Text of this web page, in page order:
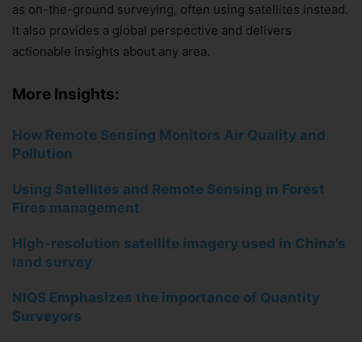
as on-the-ground surveying, often using satellites instead.
It also provides a global perspective and delivers
actionable insights about any area.
More Insights:
How Remote Sensing Monitors Air Quality and
Pollution
Using Satellites and Remote Sensing in Forest
Fires management
High-resolution satellite imagery used in China’s
land survey
NIQS Emphasizes the importance of Quantity
Surveyors